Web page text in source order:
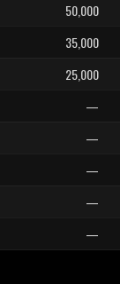
50,000
35,000
25,000
—
—
—
—
—